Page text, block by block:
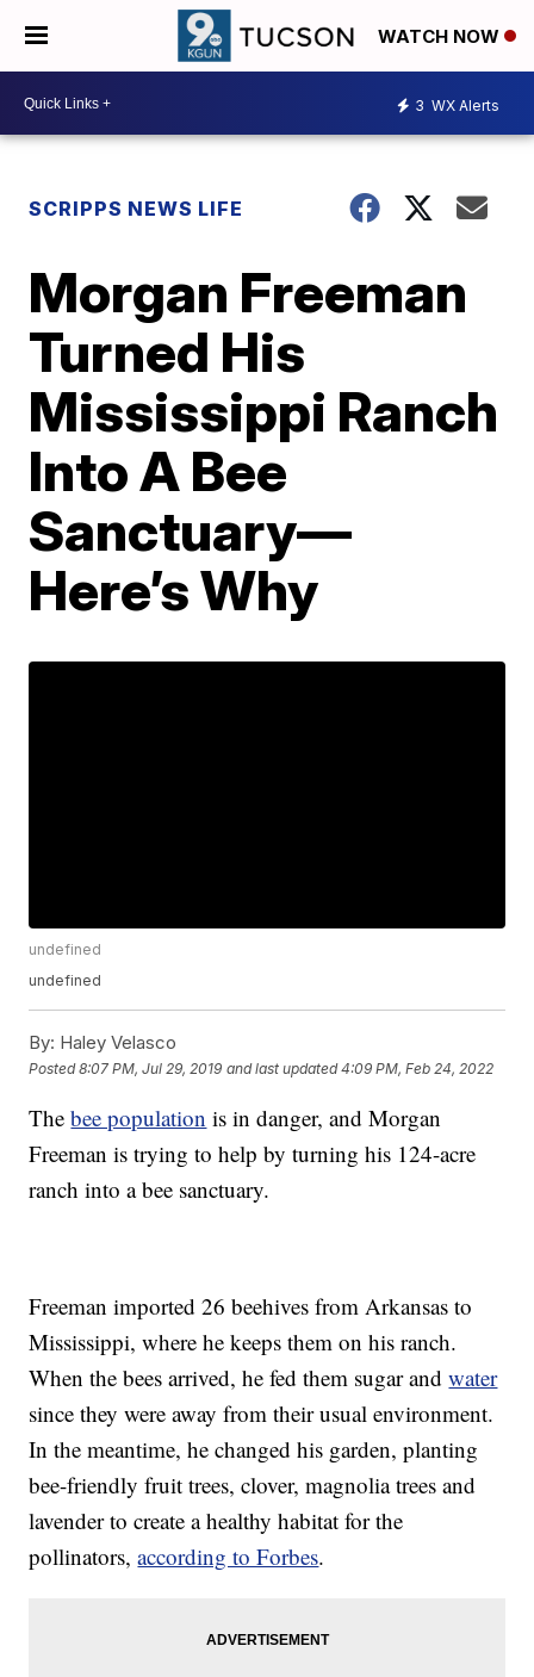
WATCH NOW
3 WX Alerts
SCRIPPS NEWS LIFE
Morgan Freeman
Turned His
Mississippi Ranch
Into A Bee
Sanctuary—
Here’s Why
undefined
undefined
By: Haley Velasco
Posted8:07 PM, Jul 29, 2019 and last updated 4:09 PM, Feb 24, 2022
Thebee population is in danger, and Morgan
Freeman is trying to help by turning his 124-acre
ranch into a bee sanctuary.
Freeman imported 26 beehives from Arkansas to
Mississippi, where he keeps them on his ranch.
When the bees arrived, he fed them sugar andwater
since they were away from their usual environment.
In the meantime, he changed his garden, planting
bee-friendly fruit trees, clover, magnolia trees and
lavender to create a healthy habitat for the
pollinators,according to Forbes.